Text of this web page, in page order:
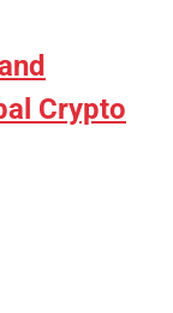
Crypto